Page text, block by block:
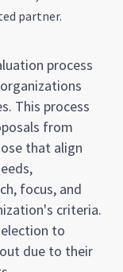
partner.
process
This process
from
that align
focus, and
criteria.
to
due to their